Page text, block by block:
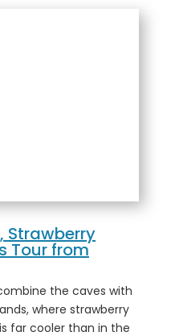
Strawberry
Tour from
the caves with
where strawberry
far cooler than in the